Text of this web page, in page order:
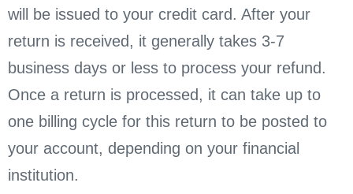
will be issued to your credit card. After your
return is received, it generally takes 3-7
business days or less to process your refund.
Once a return is processed, it can take up to
one billing cycle for this return to be posted to
your account, depending on your financial
institution.